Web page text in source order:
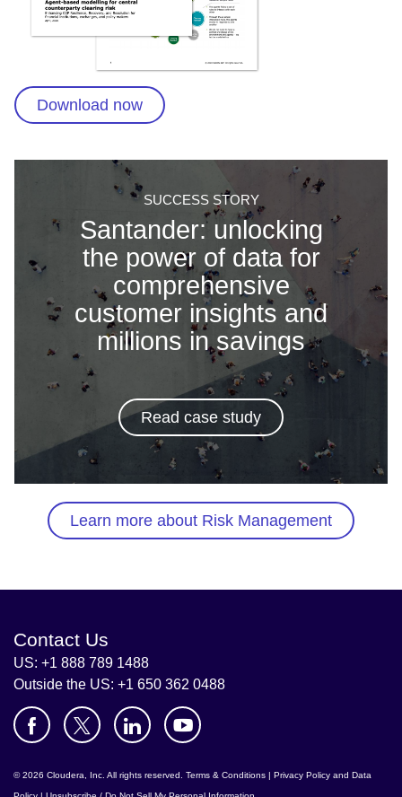
Download now
SUCCESS STORY
Santander: unlocking
the power of data for
comprehensive
customer insights and
millions in savings
Read case study
Learn more about Risk Management
Contact Us
US: +1 888 789 1488
Outside the US: +1 650 362 0488
© 2026 Cloudera, Inc. All rights reserved. Terms & Conditions Privacy Policy and Data